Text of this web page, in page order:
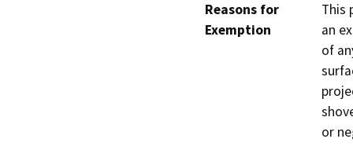
Reasons for
Exemption
This
an
of
or